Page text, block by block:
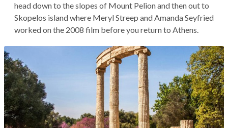
head down to the slopes of Mount Pelion and then out to
Skopelos island where Meryl Streep and Amanda Seyfried
worked on the 2008 film before you return to Athens.